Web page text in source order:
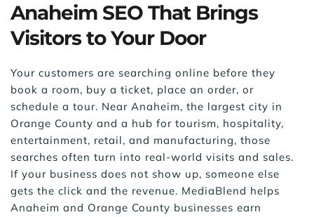
Anaheim SEO That Brings
Visitors to Your Door
Your customers are searching online before they
book a room, buy a ticket, place an order, or
schedule a tour. Near Anaheim, the largest city in
Orange County and a hub for tourism, hospitality,
entertainment, retail, and manufacturing, those
searches often turn into real-world visits and sales.
If your business does not show up, someone else
gets the click and the revenue. MediaBlend helps
Anaheim and Orange County businesses earn